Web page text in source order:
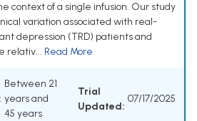
context of a single infusion. Our study
variation associated with real-
depression (TRD) patients and
relativ... Read More
Between 21
years and
45 years
Trial
Updated:
07/17/2025